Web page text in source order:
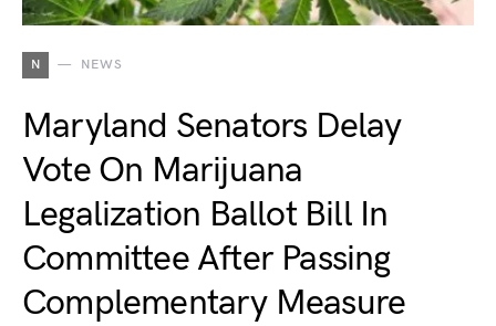
N NEWS
Maryland Senators Delay
Vote On Marijuana
Legalization Ballot Bill In
Committee After Passing
Complementary Measure